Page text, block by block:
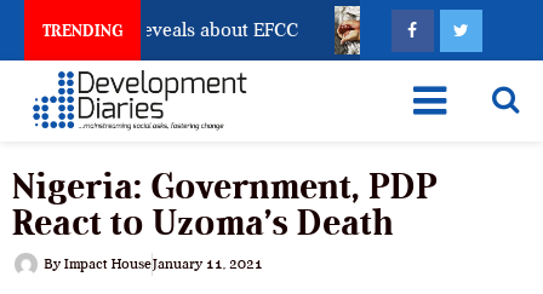
TRENDING
Freeze Reveals about EFCC What Every
Nigeria: Government, PDP
React to Uzoma’s Death
By Impact HouseJanuary 11, 2021